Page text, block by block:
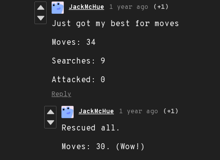
JackMcHue 1 year ago (+1)
Just got my best for moves
Moves: 34
Searches: 9
Attacked: 0
Reply
JackMcHue 1 year ago (+1)
Rescued all.
Moves: 30. (Wow!)